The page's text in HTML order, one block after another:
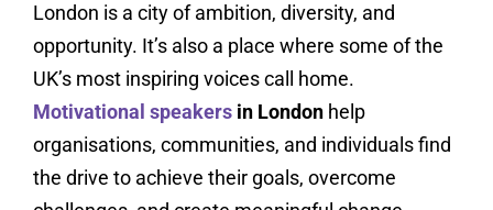
London is a city of ambition, diversity, and
opportunity. It’s also a place where some of the
UK’s most inspiring voices call home.
Motivational speakers in London help
organisations, communities, and individuals find
the drive to achieve their goals, overcome